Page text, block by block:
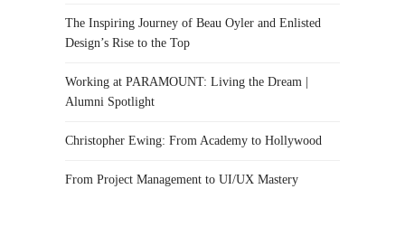
The Inspiring Journey of Beau Oyler and Enlisted
Design’s Rise to the Top
Working at PARAMOUNT: Living the Dream |
Alumni Spotlight
Christopher Ewing: From Academy to Hollywood
From Project Management to UI/UX Mastery